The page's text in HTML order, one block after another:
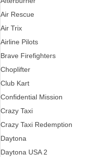
Air Rescue
Air Trix
Airline Pilots
Brave Firefighters
Choplifter
Club Kart
Confidential Mission
Crazy Taxi
Crazy Taxi Redemption
Daytona
Daytona USA 2